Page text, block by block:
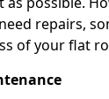
repairs,
of your flat